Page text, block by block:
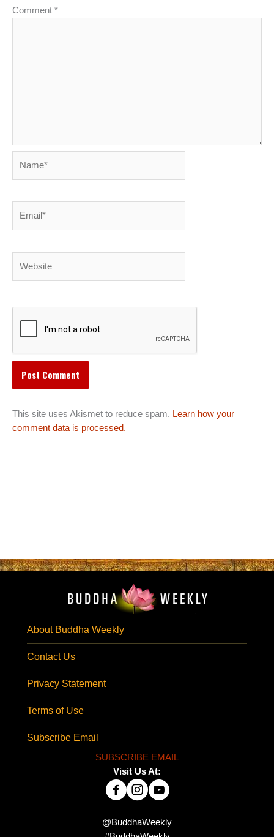
Comment *
This site uses Akismet to reduce spam. Learn how your
comment data is processed.
About Buddha Weekly
Contact Us
Privacy Statement
Terms of Use
Subscribe Email
SUBSCRIBE EMAIL
Visit Us At:
@BuddhaWeekly